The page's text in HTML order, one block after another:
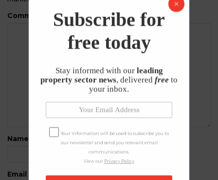
Comment
Name
Email
Subscribe for
free today
Stay informed with our leading
property sector news, delivered free to
your inbox.
Your information will be used to subscribe you to
our newsletter and send you relevant email
communications.
View our Privacy Policy